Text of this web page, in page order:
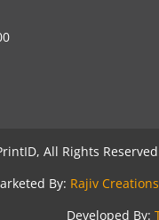
All Rights
By: Rajiv Creations
Developed By: